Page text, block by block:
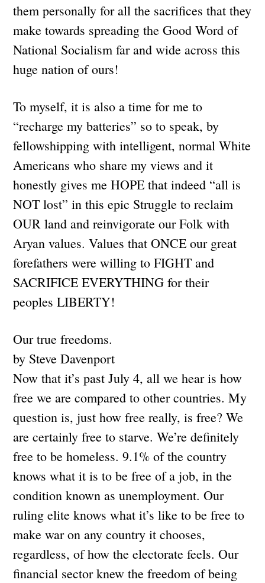
them personally for all the sacrifices that they
make towards spreading the Good Word of
National Socialism far and wide across this
huge nation of ours!
To myself, it is also a time for me to
“recharge my batteries” so to speak, by
fellowshipping with intelligent, normal White
Americans who share my views and it
honestly gives me HOPE that indeed “all is
NOT lost” in this epic Struggle to reclaim
OUR land and reinvigorate our Folk with
Aryan values. Values that ONCE our great
forefathers were willing to FIGHT and
SACRIFICE EVERYTHING for their
peoples LIBERTY!
Our true freedoms.
by Steve Davenport
Now that it’s past July 4, all we hear is how
free we are compared to other countries. My
question is, just how free really, is free? We
are certainly free to starve. We’re definitely
free to be homeless. 9.1% of the country
knows what it is to be free of a job, in the
condition known as unemployment. Our
ruling elite knows what it’s like to be free to
make war on any country it chooses,
regardless, of how the electorate feels. Our
financial sector knew the freedom of being